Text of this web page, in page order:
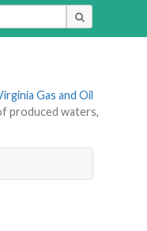
Gas and Oil
produced waters,